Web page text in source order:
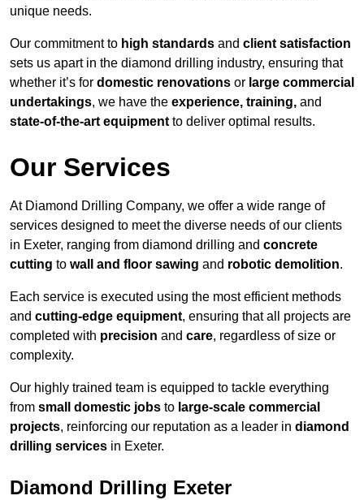
unique needs.
Our commitment to high standards and client satisfaction
sets us apart in the diamond drilling industry, ensuring that
whether it’s for domestic renovations or large commercial
undertakings, we have the experience, training, and
state-of-the-art equipment to deliver optimal results.
Our Services
At Diamond Drilling Company, we offer a wide range of
services designed to meet the diverse needs of our clients
in Exeter, ranging from diamond drilling and concrete
cutting to wall and floor sawing and robotic demolition.
Each service is executed using the most efficient methods
and cutting-edge equipment, ensuring that all projects are
completed with precision and care, regardless of size or
complexity.
Our highly trained team is equipped to tackle everything
from small domestic jobs to large-scale commercial
projects, reinforcing our reputation as a leader in diamond
drilling services in Exeter.
Diamond Drilling Exeter